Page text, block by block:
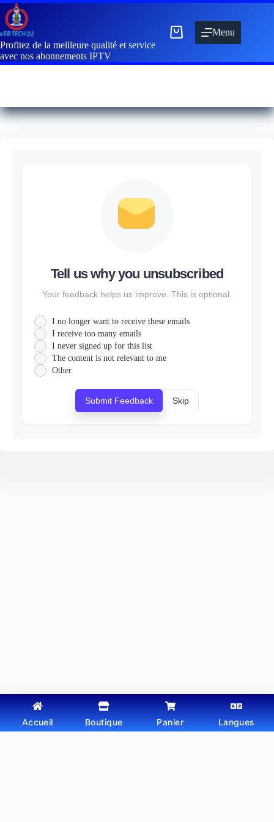
Profitez de la meilleure qualité et service
avec nos abonnements IPTV
Menu
Tell us why you unsubscribed
Your feedback helps us improve. This is optional.
I no longer want to receive these emails
I receive too many emails
I never signed up for this list
The content is not relevant to me
Other
Submit Feedback Skip
Copyright © 2026 - Thème WordPress parWebtechdz
Accueil Boutique Panier Langues